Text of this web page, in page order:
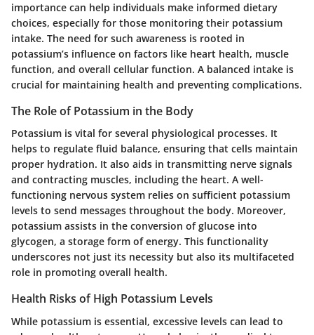
importance can help individuals make informed dietary
choices, especially for those monitoring their potassium
intake. The need for such awareness is rooted in
potassium’s influence on factors like heart health, muscle
function, and overall cellular function. A balanced intake is
crucial for maintaining health and preventing complications.
The Role of Potassium in the Body
Potassium is vital for several physiological processes. It
helps to regulate fluid balance, ensuring that cells maintain
proper hydration. It also aids in transmitting nerve signals
and contracting muscles, including the heart. A well-
functioning nervous system relies on sufficient potassium
levels to send messages throughout the body. Moreover,
potassium assists in the conversion of glucose into
glycogen, a storage form of energy. This functionality
underscores not just its necessity but also its multifaceted
role in promoting overall health.
Health Risks of High Potassium Levels
While potassium is essential, excessive levels can lead to